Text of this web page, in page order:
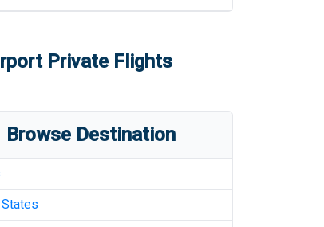
Private Flights
Browse Destination